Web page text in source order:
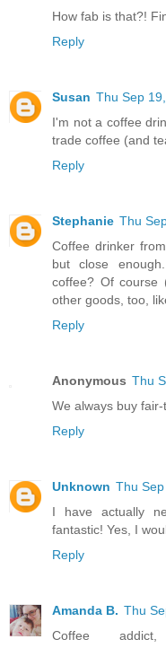
How fab is that?!
Reply
Susan Thu Sep
I'm not a coffee
trade coffee (and
Reply
Stephanie Thu
Coffee drinker
but close
coffee? Of
other goods, too,
Reply
Anonymous Thu
We always buy
Reply
Unknown Thu
I have actually
fantastic! Yes, I
Reply
Amanda B. Thu
Coffee